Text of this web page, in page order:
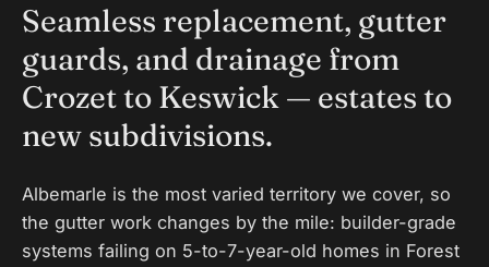
Seamless replacement, gutter
guards, and drainage from
Crozet to Keswick — estates to
new subdivisions.
Albemarle is the most varied territory we cover, so
the gutter work changes by the mile: builder-grade
systems failing on 5-to-7-year-old homes in Forest